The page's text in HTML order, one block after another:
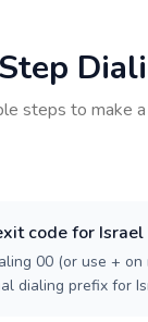
steps to make
code for Israel
00 (or use + on
dialing prefix for